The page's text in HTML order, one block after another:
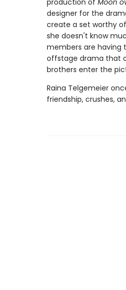
production of Moon
designer for the
create a set worthy
she doesn't know
members are having
offstage drama that
brothers enter the
Raina Telgemeier
friendship, crushes,